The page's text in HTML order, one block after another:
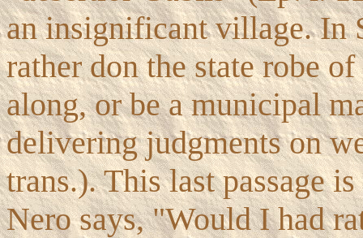
an insignificant village. In
rather don the state robe
along, or be a municipal
delivering judgments on
trans.). This last passage
Nero says, "Would I had